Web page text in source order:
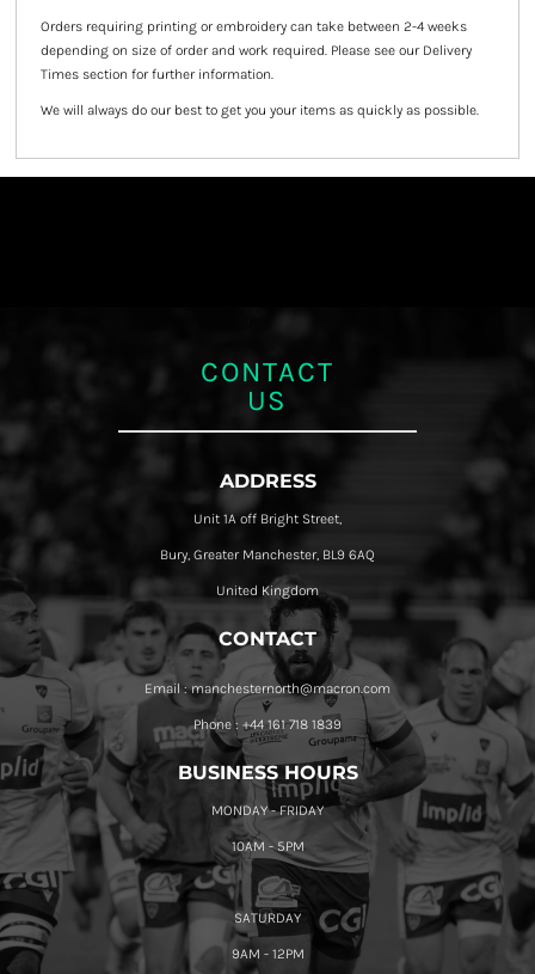
Orders requiring printing or embroidery can take between 2-4 weeks
depending on size of order and work required. Please see our Delivery
Times section for further information.
We will always do our best to get you your items as quickly as possible.
CONTACT
US
ADDRESS
Unit 1A off Bright Street,
Bury, Greater Manchester, BL9 6AQ
United Kingdom
CONTACT
Email : manchesternorth@macron.com
Phone : +44 161 718 1839
BUSINESS HOURS
MONDAY - FRIDAY
10AM - 5PM
SATURDAY
9AM - 12PM